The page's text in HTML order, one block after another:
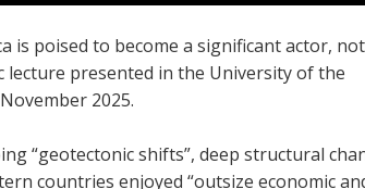
poised to become a significant actor,
lecture presented in the University of the
2025.
“geotectonic shifts”, deep structural
countries enjoyed “outsize economic